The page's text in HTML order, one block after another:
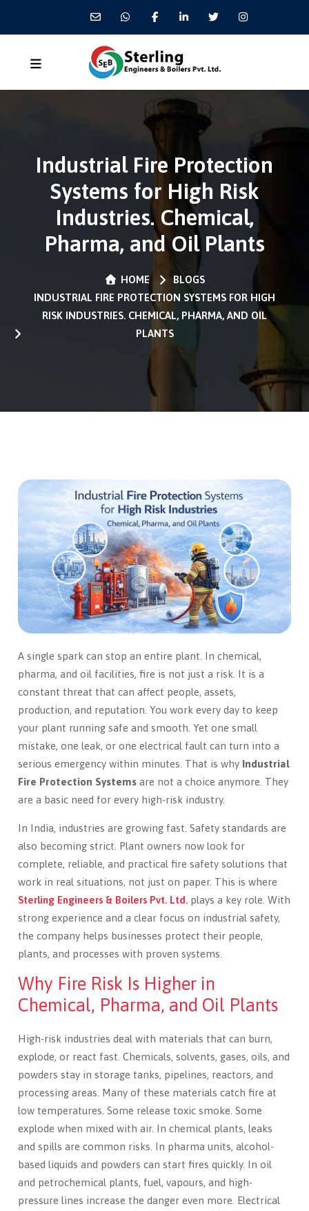
Industrial Fire Protection
Systems for High Risk
Industries. Chemical,
Pharma, and Oil Plants
HOME
BLOGS
INDUSTRIAL FIRE PROTECTION SYSTEMS FOR HIGH
RISK INDUSTRIES. CHEMICAL, PHARMA, AND OIL
PLANTS
A single spark can stop an entire plant. In chemical,
pharma, and oil facilities, fire is not just a risk. It is a
constant threat that can affect people, assets,
production, and reputation. You work every day to keep
your plant running safe and smooth. Yet one small
mistake, one leak, or one electrical fault can turn into a
serious emergency within minutes. That is why Industrial
Fire Protection Systems are not a choice anymore. They
are a basic need for every high-risk industry.
In India, industries are growing fast. Safety standards are
also becoming strict. Plant owners now look for
complete, reliable, and practical fire safety solutions that
work in real situations, not just on paper. This is where
Sterling Engineers & Boilers Pvt. Ltd. plays a key role. With
strong experience and a clear focus on industrial safety,
the company helps businesses protect their people,
plants, and processes with proven systems.
Why Fire Risk Is Higher in
Chemical, Pharma, and Oil Plants
High-risk industries deal with materials that can burn,
explode, or react fast. Chemicals, solvents, gases, oils, and
powders stay in storage tanks, pipelines, reactors, and
processing areas. Many of these materials catch fire at
low temperatures. Some release toxic smoke. Some
explode when mixed with air. In chemical plants, leaks
and spills are common risks. In pharma units, alcohol-
based liquids and powders can start fires quickly. In oil
and petrochemical plants, fuel, vapours, and high-
pressure lines increase the danger even more. Electrical